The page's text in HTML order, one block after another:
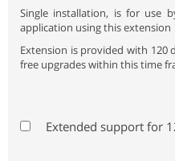
Single installation, is for use
application using this extension
Extension is provided with
free upgrades within this time
Extended support for